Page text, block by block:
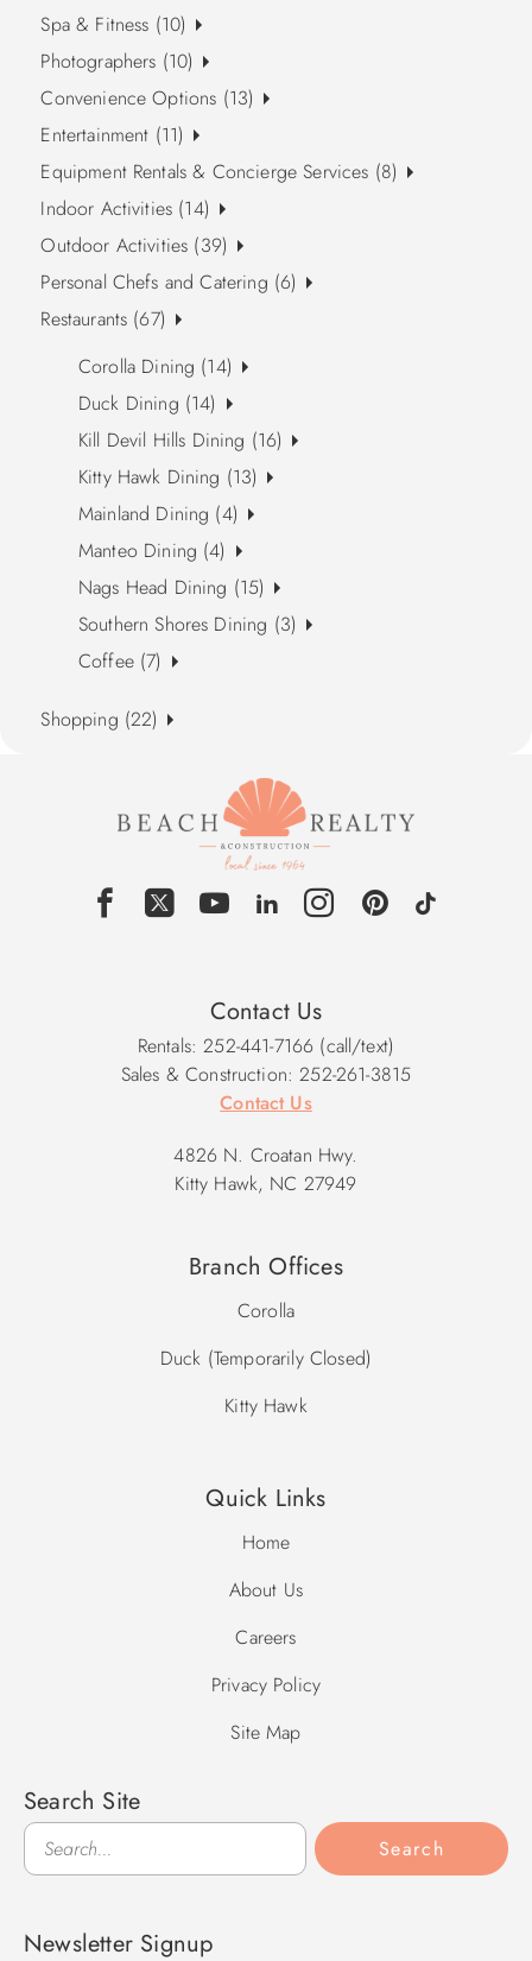
Spa & Fitness (10)
Photographers (10)
Convenience Options (13)
Entertainment (11)
Equipment Rentals & Concierge Services (8)
Indoor Activities (14)
Outdoor Activities (39)
Personal Chefs and Catering (6)
Restaurants (67)
Corolla Dining (14)
Duck Dining (14)
Kill Devil Hills Dining (16)
Kitty Hawk Dining (13)
Mainland Dining (4)
Manteo Dining (4)
Nags Head Dining (15)
Southern Shores Dining (3)
Coffee (7)
Shopping (22)
Contact Us
Rentals: 252-441-7166 (call/text)
Sales & Construction: 252-261-3815
Contact Us
4826 N. Croatan Hwy.
Kitty Hawk, NC 27949
Branch Offices
Corolla
Duck (Temporarily Closed)
Kitty Hawk
Quick Links
Home
About Us
Careers
Privacy Policy
Site Map
Search Site
Search
Search
Newsletter Signup